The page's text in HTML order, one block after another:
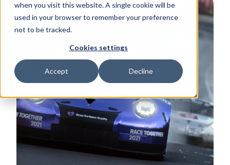
when you visit this website. A single cookie will be
used in your browser to remember your preference
not to be tracked.
Cookies settings
Accept Decline